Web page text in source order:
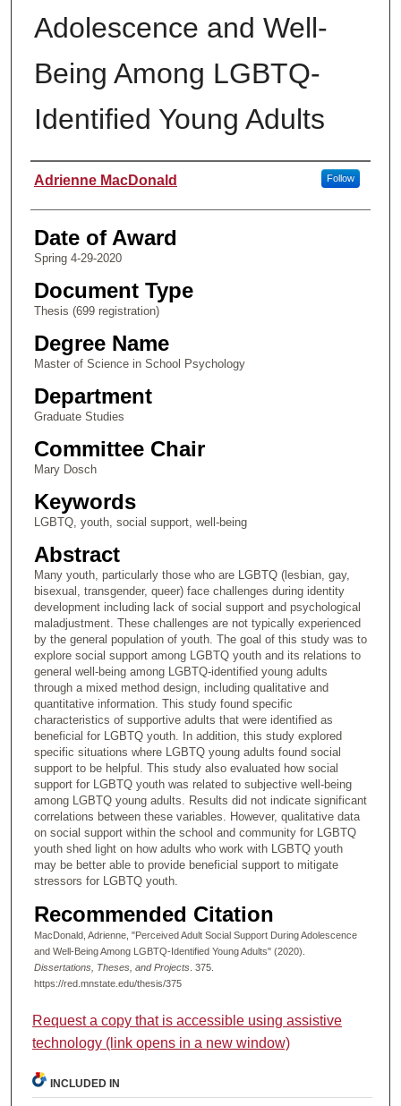
Adolescence and Well-
Being Among LGBTQ-
Identified Young Adults
Author
Adrienne MacDonald Follow
Date of Award
Spring 4-29-2020
Document Type
Thesis (699 registration)
Degree Name
Master of Science in School Psychology
Department
Graduate Studies
Committee Chair
Mary Dosch
Keywords
LGBTQ, youth, social support, well-being
Abstract
Many youth, particularly those who are LGBTQ (lesbian, gay,
bisexual, transgender, queer) face challenges during identity
development including lack of social support and psychological
maladjustment. These challenges are not typically experienced
by the general population of youth. The goal of this study was to
explore social support among LGBTQ youth and its relations to
general well-being among LGBTQ-identified young adults
through a mixed method design, including qualitative and
quantitative information. This study found specific
characteristics of supportive adults that were identified as
beneficial for LGBTQ youth. In addition, this study explored
specific situations where LGBTQ young adults found social
support to be helpful. This study also evaluated how social
support for LGBTQ youth was related to subjective well-being
among LGBTQ young adults. Results did not indicate significant
correlations between these variables. However, qualitative data
on social support within the school and community for LGBTQ
youth shed light on how adults who work with LGBTQ youth
may be better able to provide beneficial support to mitigate
stressors for LGBTQ youth.
Recommended Citation
MacDonald, Adrienne, "Perceived Adult Social Support During Adolescence
and Well-Being Among LGBTQ-Identified Young Adults" (2020).
Dissertations, Theses, and Projects. 375.
https://red.mnstate.edu/thesis/375
Request a copy that is accessible using assistive
technology (link opens in a new window)
INCLUDED IN